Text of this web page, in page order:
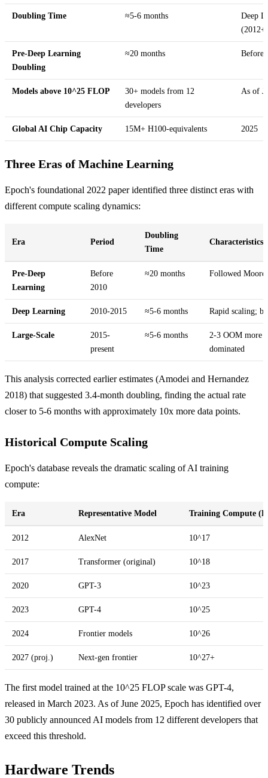
Doubling Time ≈5-6 months
Deep
(2012+)
Pre-Deep Learning
Doubling
≈20 months Before
Models above 10^25 FLOP
30+ models from 12
developers
As of
Global AI Chip Capacity 15M+ H100-equivalents 2025
Three Eras of Machine Learning
Epoch's foundational 2022 paper identified three distinct eras with
different compute scaling dynamics:
Era Period
Doubling
Time
Characteristics
Pre-Deep
Learning
Before
2010
≈20 months Followed
Deep Learning 2010-2015 ≈5-6 months Rapid scaling;
Large-Scale
2015-
present
≈5-6 months
2-3 OOM more
dominated
This analysis corrected earlier estimates (Amodei and Hernandez
2018) that suggested 3.4-month doubling, finding the actual rate
closer to 5-6 months with approximately 10x more data points.
Historical Compute Scaling
Epoch's database reveals the dramatic scaling of AI training
compute:
Era Representative Model Training Compute
2012 AlexNet 10^17
2017 Transformer (original) 10^18
2020 GPT-3 10^23
2023 GPT-4 10^25
2024 Frontier models 10^26
2027 (proj.) Next-gen frontier 10^27+
The first model trained at the 10^25 FLOP scale was GPT-4,
released in March 2023. As of June 2025, Epoch has identified over
30 publicly announced AI models from 12 different developers that
exceed this threshold.
Hardware Trends